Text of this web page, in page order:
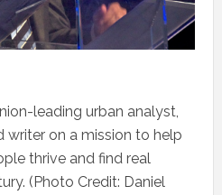
leading urban analyst,
writer on a mission to help
thrive and find real
(Photo Credit: Daniel